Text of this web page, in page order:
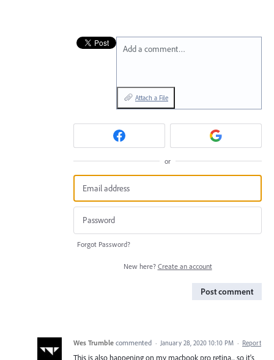
Add a comment…
Attach a File
or
Forgot Password?
New here? Create an account
Post comment
Wes Trumble commented · January 28, 2020 10:10 PM · Report
This is also happening on my macbook pro retina... so it's